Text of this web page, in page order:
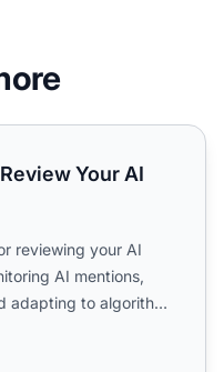
AI Search Strategy?
Your AI
reviewing your AI
AI mentions,
adapting to algorithm